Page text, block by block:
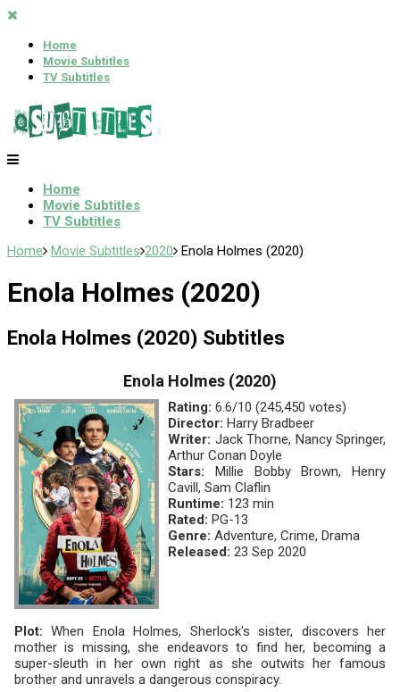
Home
Movie Subtitles
TV Subtitles
Home
Movie Subtitles
TV Subtitles
Home Movie Subtitles 2020 Enola Holmes (2020)
Enola Holmes (2020)
Enola Holmes (2020) Subtitles
Enola Holmes (2020)
Rating: 6.6/10 (245,450 votes)
Director: Harry Bradbeer
Writer: Jack Thorne, Nancy Springer,
Arthur Conan Doyle
Stars: Millie Bobby Brown, Henry
Cavill, Sam Claflin
Runtime: 123 min
Rated: PG-13
Genre: Adventure, Crime, Drama
Released: 23 Sep 2020
Plot: When Enola Holmes, Sherlock's sister, discovers her
mother is missing, she endeavors to find her, becoming a
super-sleuth in her own right as she outwits her famous
brother and unravels a dangerous conspiracy.